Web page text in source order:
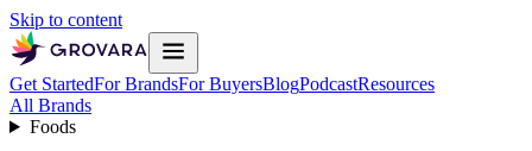
Skip to content
Get StartedFor BrandsFor BuyersBlogPodcastResources
All Brands
Foods